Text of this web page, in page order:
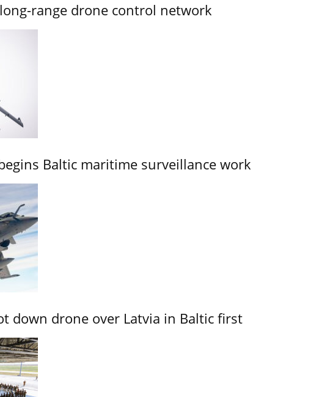
range drone control network
Baltic maritime surveillance work
down drone over Latvia in Baltic first